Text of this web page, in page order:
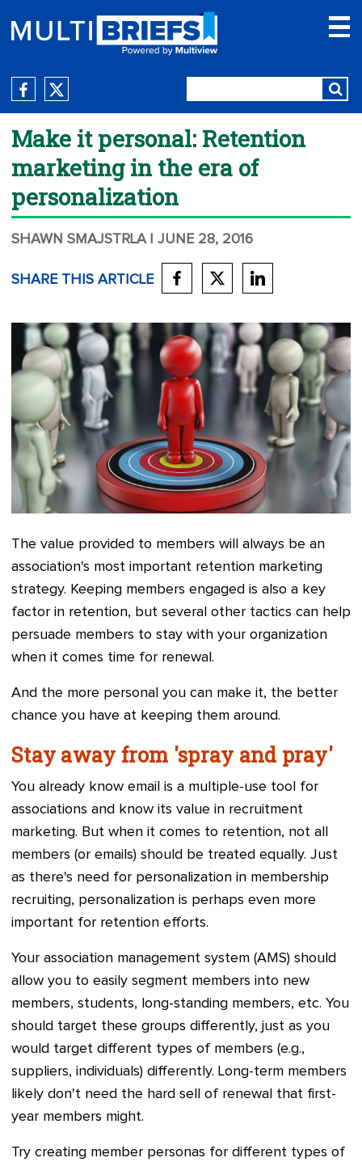
Make it personal: Retention
marketing in the era of
personalization
SHAWN SMAJSTRLA | JUNE 28, 2016
SHARE THIS ARTICLE
The value provided to members will always be an
association's most important retention marketing
strategy. Keeping members engaged is also a key
factor in retention, but several other tactics can help
persuade members to stay with your organization
when it comes time for renewal.
And the more personal you can make it, the better
chance you have at keeping them around.
Stay away from 'spray and pray'
You already know email is a multiple-use tool for
associations and know its value in recruitment
marketing. But when it comes to retention, not all
members (or emails) should be treated equally. Just
as there's need for personalization in membership
recruiting, personalization is perhaps even more
important for retention efforts.
Your association management system (AMS) should
allow you to easily segment members into new
members, students, long-standing members, etc. You
should target these groups differently, just as you
would target different types of members (e.g.,
suppliers, individuals) differently. Long-term members
likely don't need the hard sell of renewal that first-
year members might.
Try creating member personas for different types of